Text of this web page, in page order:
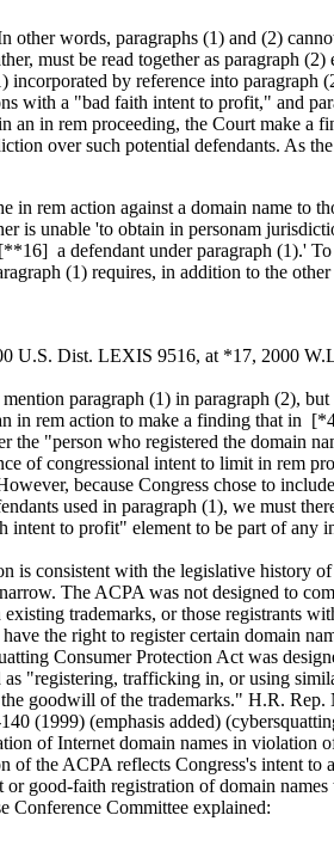
other words, paragraphs (1) and (2)
must be read together as paragraph
incorporated by reference into paragraph
with a "bad faith intent to profit," and
an in rem proceeding, the Court make a
over such potential defendants. As
in rem action against a domain name to
is unable 'to obtain in personam
[**16] a defendant under paragraph (1).'
(1) requires, in addition to the
U.S. Dist. LEXIS 9516, at *17, 2000
paragraph (1) in paragraph (2),
in rem action to make a finding that in
the "person who registered the domain
of congressional intent to limit in rem
because Congress chose to
used in paragraph (1), we must
intent to profit" element to be part of any
is consistent with the legislative history
The ACPA was not designed to
trademarks, or those registrants
have the right to register certain domain
Consumer Protection Act was
"registering, trafficking in, or using
goodwill of the trademarks." H.R. Rep.
(1999) (emphasis added)
of Internet domain names in violation
of the ACPA reflects Congress's intent to
or good-faith registration of domain
Conference Committee explained: